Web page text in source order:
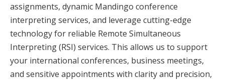
assignments, dynamic Mandingo conference
interpreting services, and leverage cutting-edge
technology for reliable Remote Simultaneous
Interpreting (RSI) services. This allows us to support
your international conferences, business meetings,
and sensitive appointments with clarity and precision,